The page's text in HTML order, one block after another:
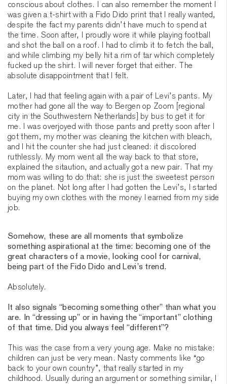
conscious about clothes. I can also remember the moment I
was given a t-shirt with a Fido Dido print that I really wanted,
despite the fact my parents didn’t have much to spend at
the time. Soon after, I proudly wore it while playing football
and shot the ball on a roof. I had to climb it to fetch the ball,
and while climbing my belly hit a rim of tar which completely
fucked up the shirt. I will never forget that either. The
absolute disappointment that I felt.
Later, I had that feeling again with a pair of Levi’s pants. My
mother had gone all the way to Bergen op Zoom [regional
city in the Southwestern Netherlands] by bus to get it for
me. I was overjoyed with those pants and pretty soon after I
got them, my mother was cleaning the kitchen with bleach,
and I hit the counter she had just cleaned: it discolored
ruthlessly. My mom went all the way back to that store,
explained the sitaution, and actually got a new pair. That my
mom was willing to do that: she is just the sweetest person
on the planet. Not long after I had gotten the Levi’s, I started
buying my own clothes with the money I earned from my side
job.
Somehow, these are all moments that symbolize
something aspirational at the time: becoming one of the
great characters of a movie, looking cool for carnival,
being part of the Fido Dido and Levi’s trend.
Absolutely.
It also signals “becoming something other” than what you
are. In “dressing up” or in having the “important” clothing
of that time. Did you always feel “different”?
This was the case from a very young age. Make no mistake:
children can just be very mean. Nasty comments like “go
back to your own country”, that really started in my
childhood. Usually during an argument or something similar, I